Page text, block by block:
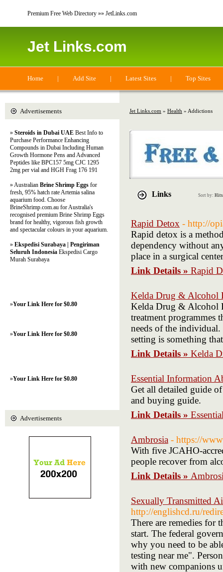
Premium Free Web Directory »» JetLinks.com
Jet Links.com
Home | Add Site | Latest Sites | Top Sites
Jet Links.com » Health » Addictions
Links Sort by: Hits
Rapid Detox - http://
Rapid detox is a
dependency without
place in a surgical
Link Details » Rapid
Kelda Drug & Alcohol
Kelda Drug & Alcohol
treatment programmes
needs of the
setting is something
Link Details » Kelda
Essential Information
Get all detailed guide
and buying guide.
Link Details »
Ambrosia - https://
With five JCAHO-
people recover from
Link Details »
Sexually Transmitted
http://englishcd.ru/
There are remedies for
start. The federal
why you need to be
testing near me".
with new companions
Advertisements
» Steroids in Dubai UAE Best Info to
Purchase Performance Enhancing
Compounds in Dubai Including Human
Growth Hormone Pens and Advanced
Peptides like BPC157 5mg CJC 1295
2mg per vial and HGH Frag 176 191
» Australian Brine Shrimp Eggs for
fresh, 95% hatch rate Artemia salina
aquarium food. Choose
BrineShrimp.com.au for Australia's
recognised premium Brine Shrimp Eggs
brand for healthy, vigorous fish growth
and spectacular colours in your aquarium.
» Ekspedisi Surabaya | Pengiriman
Seluruh Indonesia Ekspedisi Cargo
Murah Surabaya
»Your Link Here for $0.80
»Your Link Here for $0.80
»Your Link Here for $0.80
Advertisements